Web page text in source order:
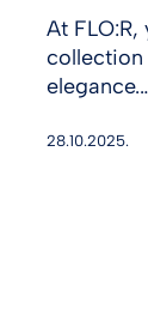
At
collection
28.10.2025.